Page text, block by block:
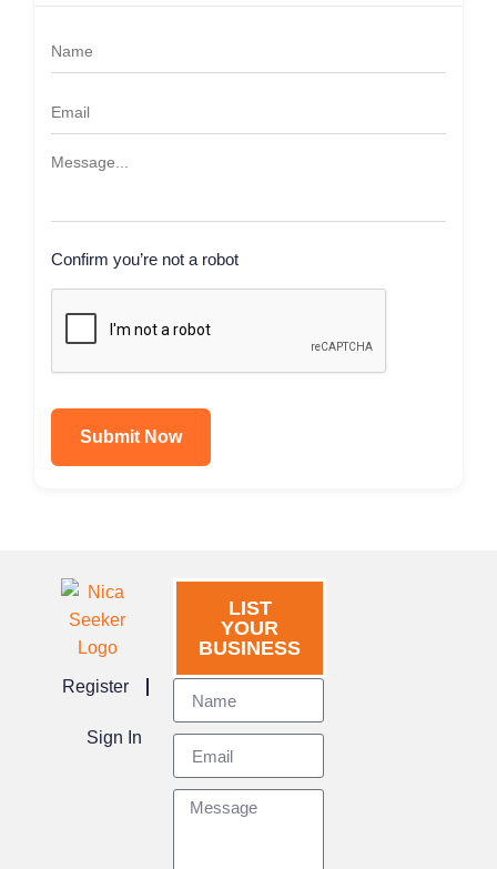
Confirm you’re not a robot
Submit Now
Register
Sign In
LIST
YOUR
BUSINESS